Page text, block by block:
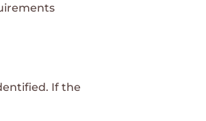
If the